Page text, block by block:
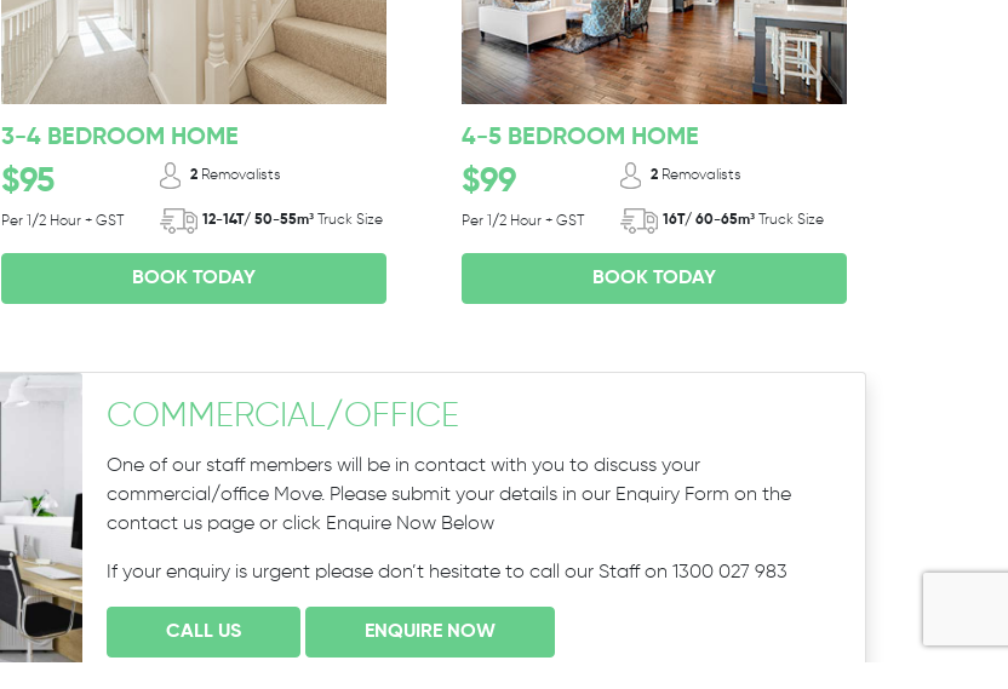
3-4 BEDROOM HOME
$95
Per 1/2 Hour + GST
2 Removalists
12-14T/ 50-55m³ Truck Size
BOOK TODAY
4-5 BEDROOM HOME
$99
Per 1/2 Hour + GST
2 Removalists
16T/ 60-65m³ Truck Size
BOOK TODAY
COMMERCIAL/OFFICE
One of our staff members will be in contact with you to discuss your
commercial/office Move. Please submit your details in our Enquiry Form on the
contact us page or click Enquire Now Below
If your enquiry is urgent please don’t hesitate to call our Staff on 1300 027 983
CALL US ENQUIRE NOW